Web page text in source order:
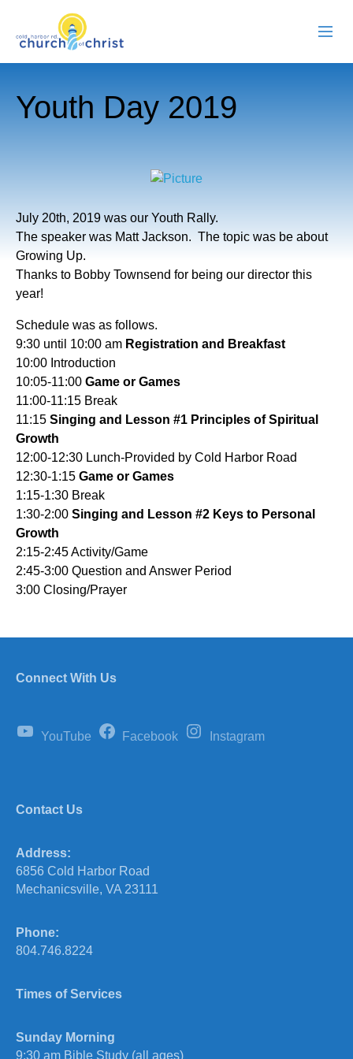
RESOURCES
MEMBERS
CONTACT
Youth Day 2019
July 20th, 2019 was our Youth Rally.
The speaker was Matt Jackson. The topic was be about
Growing Up.
Thanks to Bobby Townsend for being our director this
year!
​Schedule was as follows.
9:30 until 10:00 am Registration and Breakfast
10:00 Introduction
10:05-11:00 Game or Games
11:00-11:15 Break
11:15 Singing and Lesson #1 Principles of Spiritual
Growth
12:00-12:30 Lunch-Provided by Cold Harbor Road
12:30-1:15 Game or Games
1:15-1:30 Break
1:30-2:00 Singing and Lesson #2 Keys to Personal
Growth
2:15-2:45 Activity/Game
2:45-3:00 Question and Answer Period
3:00 Closing/Prayer
Connect With Us
YouTube Facebook Instagram
Contact Us
Address:
6856 Cold Harbor Road
Mechanicsville, VA 23111
Phone:
804.746.8224
Times of Services
Sunday Morning
9:30 am Bible Study (all ages)